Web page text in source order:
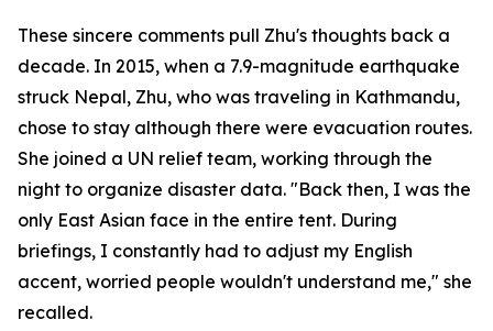
These sincere comments pull Zhu's thoughts back a
decade. In 2015, when a 7.9-magnitude earthquake
struck Nepal, Zhu, who was traveling in Kathmandu,
chose to stay although there were evacuation routes.
She joined a UN relief team, working through the
night to organize disaster data. "Back then, I was the
only East Asian face in the entire tent. During
briefings, I constantly had to adjust my English
accent, worried people wouldn't understand me," she
recalled.